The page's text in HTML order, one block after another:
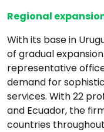
Regional
With its base in
of gradual
representative
demand for
services. With 22
and Ecuador, the
countries